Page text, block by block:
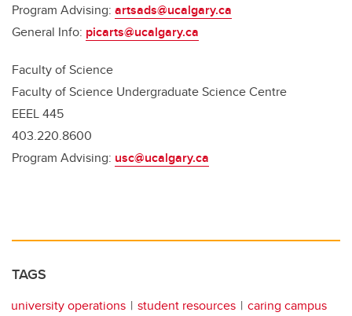
Program Advising: artsads@ucalgary.ca
General Info: picarts@ucalgary.ca
Faculty of Science
Faculty of Science Undergraduate Science Centre
EEEL 445
403.220.8600
Program Advising: usc@ucalgary.ca
TAGS
university operations student resources
caring campus